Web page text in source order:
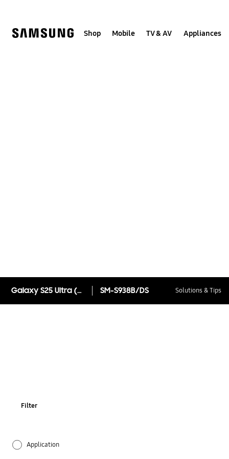
help
Shop Mobile TV & AV Appliances
Galaxy S25 Ultra (Samsung.com only) SM-S938B/DS Solutions & Tips
Filter
Application